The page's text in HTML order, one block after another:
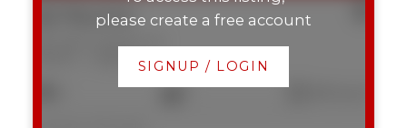
$278,000
1
please create a free account
SIGNUP / LOGIN